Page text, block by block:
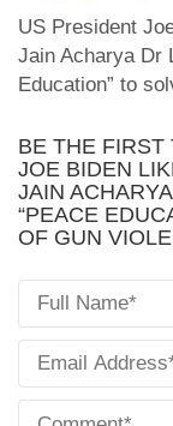
US President
Jain Acharya Dr
Education” to
BE THE FIRST
JOE BIDEN
JAIN
“PEACE
OF GUN